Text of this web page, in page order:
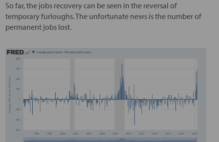
So far, the jobs recovery can be seen in the reversal of
temporary furloughs. The unfortunate news is the number of
permanent jobs lost.